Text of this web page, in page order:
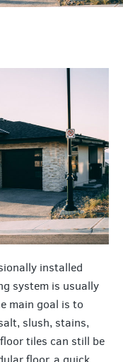
installed
system is usually
main goal is to
slush, stains,
tiles can still be